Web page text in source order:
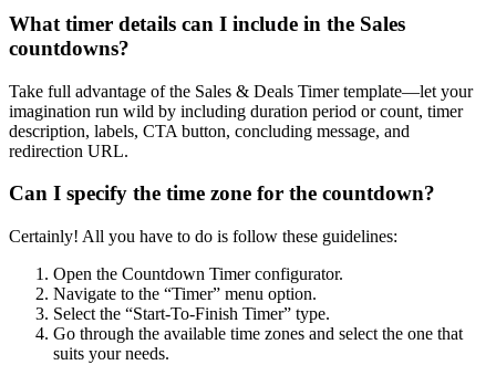
What timer details can I include in the Sales
countdowns?
Take full advantage of the Sales & Deals Timer template—let your
imagination run wild by including duration period or count, timer
description, labels, CTA button, concluding message, and
redirection URL.
Can I specify the time zone for the countdown?
Certainly! All you have to do is follow these guidelines:
Open the Countdown Timer configurator.
Navigate to the “Timer” menu option.
Select the “Start-To-Finish Timer” type.
Go through the available time zones and select the one that
suits your needs.